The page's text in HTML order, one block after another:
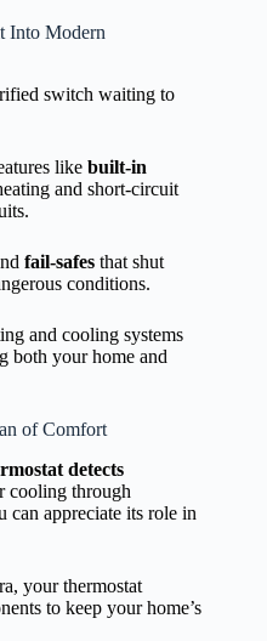
Into Modern
switch waiting to
like built-in
and short-circuit
fail-safes that shut
conditions.
and cooling systems
both your home and
of Comfort
detects
cooling through
can appreciate its role in
your thermostat
to keep your home’s